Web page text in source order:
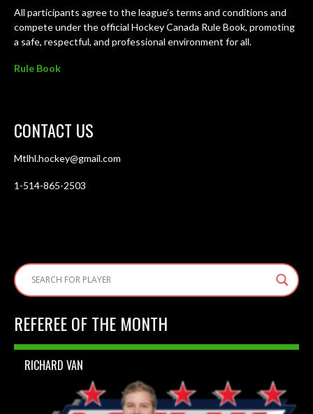
All participants agree to the league’s terms and conditions and
compete under the official Hockey Canada Rule Book, promoting
a safe, respectful, and professional environment for all.
Rule Book
CONTACT US
Mtlhl.hockey@gmail.com
1-514-865-2503
REFEREE OF THE MONTH
RICHARD VAN